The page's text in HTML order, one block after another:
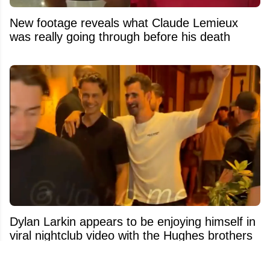
New footage reveals what Claude Lemieux
was really going through before his death
Dylan Larkin appears to be enjoying himself in
viral nightclub video with the Hughes brothers